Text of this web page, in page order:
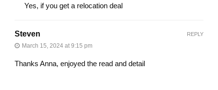
Yes, if you get a relocation deal
Steven
March 15, 2024 at 9:15 pm
Thanks Anna, enjoyed the read and detail
REPLY